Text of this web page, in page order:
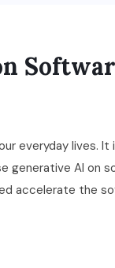
everyday lives. It
generative AI on
accelerate the